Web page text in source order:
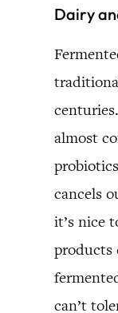
Dairy
almost
cancels
it’s nice
products
can’t